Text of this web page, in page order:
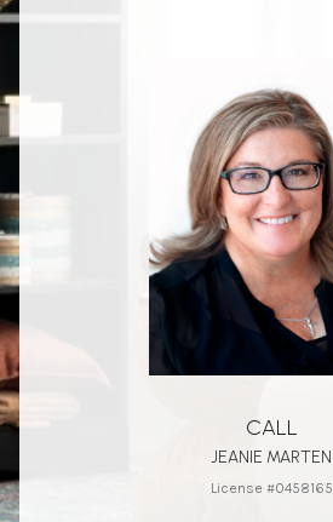
CALL
JEANIE MARTEN
License #0458165